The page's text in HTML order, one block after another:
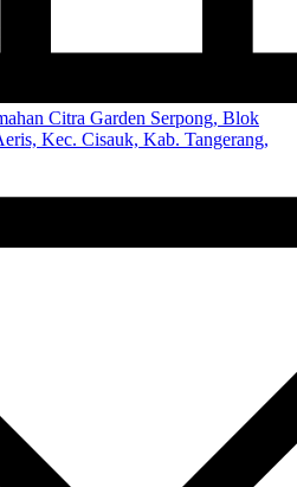
Citra Garden Serpong, Blok
Kec. Cisauk, Kab. Tangerang,